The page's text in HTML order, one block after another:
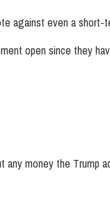
against even a short-
open since they
money the Trump